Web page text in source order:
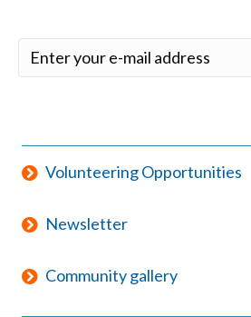
Volunteering Opportunities
Newsletter
Community gallery